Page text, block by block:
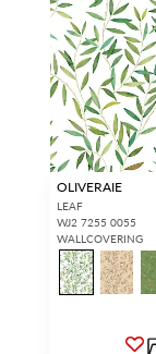
OLIVERAIE
LEAF
WJ2 7255 0055
WALLCOVERING